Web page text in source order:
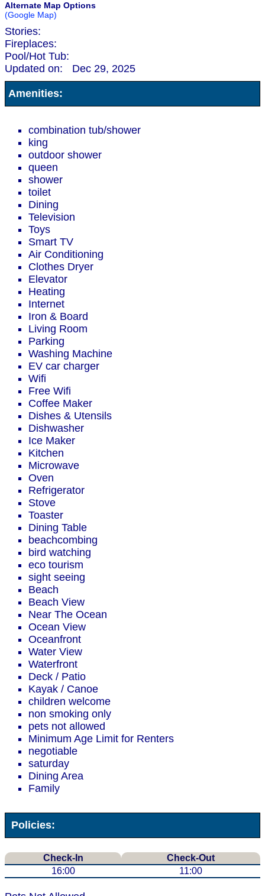
Alternate Map Options
(Google Map)
Stories:
Fireplaces:
Pool/Hot Tub:
Updated on:
Dec 29, 2025
Amenities:
combination tub/shower
king
outdoor shower
queen
shower
toilet
Dining
Television
Toys
Smart TV
Air Conditioning
Clothes Dryer
Elevator
Heating
Internet
Iron & Board
Living Room
Parking
Washing Machine
EV car charger
Wifi
Free Wifi
Coffee Maker
Dishes & Utensils
Dishwasher
Ice Maker
Kitchen
Microwave
Oven
Refrigerator
Stove
Toaster
Dining Table
beachcombing
bird watching
eco tourism
sight seeing
Beach
Beach View
Near The Ocean
Ocean View
Oceanfront
Water View
Waterfront
Deck / Patio
Kayak / Canoe
children welcome
non smoking only
pets not allowed
Minimum Age Limit for Renters
negotiable
saturday
Dining Area
Family
Policies:
Check-In
Check-Out
16:00
11:00